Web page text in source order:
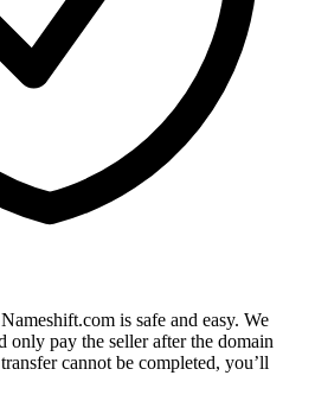
is safe and easy. We
only pay the seller after the domain
cannot be completed, you’ll